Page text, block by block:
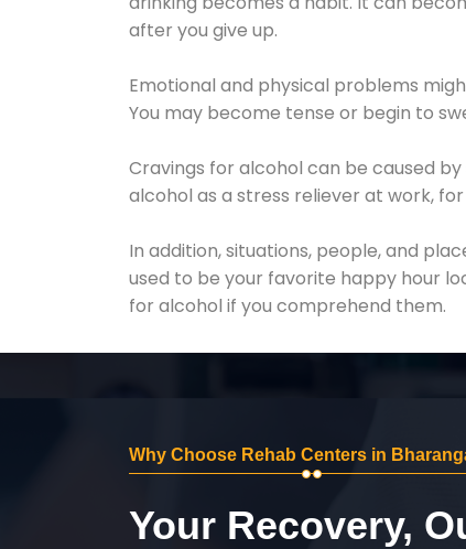
after you give up.
Emotional and physical problems
You may become tense or begin to
Cravings for alcohol can be caused
alcohol as a stress reliever at work,
In addition, situations, people, and
used to be your favorite happy hour
for alcohol if you comprehend them.
Why Choose Rehab Centers in
Your Recovery,